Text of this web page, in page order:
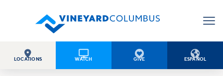

LOCATIONS

WATCH

GIVE

ESPAÑOL